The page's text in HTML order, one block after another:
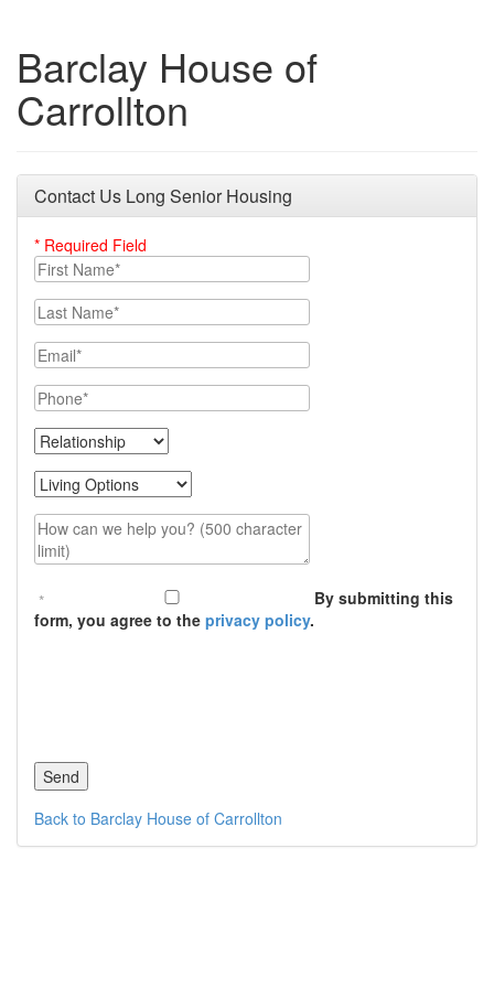
Barclay House of
Carrollton
Contact Us Long Senior Housing
* Required Field
First Name
Last Name
Email
Phone
Relationship
Living Options
How can we help you? (500 character limit)
By submitting this
form, you agree to the privacy policy.
Back to Barclay House of Carrollton